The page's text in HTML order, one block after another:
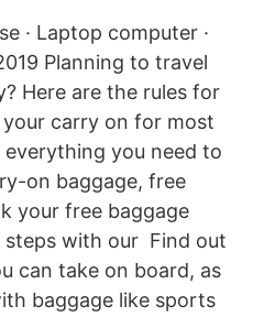
· Laptop computer ·
Planning to travel
Here are the rules for
carry on for most
you need to
on baggage, free
your free baggage
steps with our Find out
can take on board, as
baggage like sports